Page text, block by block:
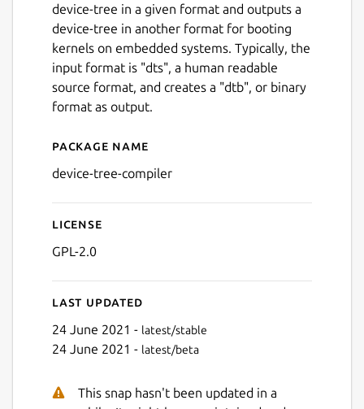
device-tree in a given format and outputs a
device-tree in another format for booting
kernels on embedded systems. Typically, the
input format is "dts", a human readable
source format, and creates a "dtb", or binary
format as output.
Details for Device Tree
Package name
device-tree-compiler
License
GPL-2.0
Last updated
24 June 2021 - latest/stable
24 June 2021 - latest/beta
This snap hasn't been updated in a